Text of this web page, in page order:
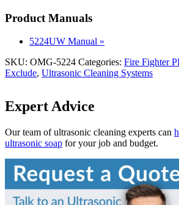
Product Manuals
5224UW Manual »
SKU: OMG-5224 Categories: Fire Fighter
Exclude, Ultrasonic Cleaning Systems
Expert Advice
Our team of ultrasonic cleaning experts can
ultrasonic soap for your job and budget.